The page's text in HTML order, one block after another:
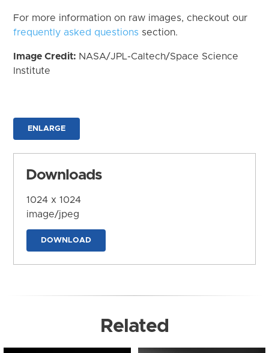
For more information on raw images, checkout our
frequently asked questions section.
Image Credit: NASA/JPL-Caltech/Space Science
Institute
ENLARGE
Downloads
1024 x 1024
image/jpeg
DOWNLOAD
Related